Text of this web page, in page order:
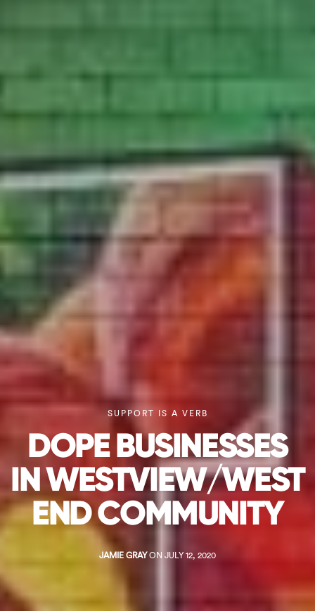
SUPPORT IS A VERB
DOPE BUSINESSES
IN WESTVIEW/WEST
END COMMUNITY
JAMIE GRAYON JULY 12, 2020